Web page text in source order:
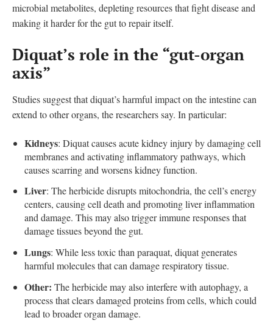
microbial metabolites, depleting resources that fight disease and
making it harder for the gut to repair itself.
Diquat’s role in the “gut-organ
axis”
Studies suggest that diquat’s harmful impact on the intestine can
extend to other organs, the researchers say. In particular:
Kidneys: Diquat causes acute kidney injury by damaging cell
membranes and activating inflammatory pathways, which
causes scarring and worsens kidney function.
Liver: The herbicide disrupts mitochondria, the cell’s energy
centers, causing cell death and promoting liver inflammation
and damage. This may also trigger immune responses that
damage tissues beyond the gut.
Lungs: While less toxic than paraquat, diquat generates
harmful molecules that can damage respiratory tissue.
Other: The herbicide may also interfere with autophagy, a
process that clears damaged proteins from cells, which could
lead to broader organ damage.